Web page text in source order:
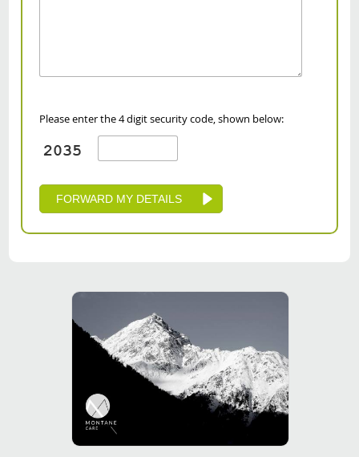
Please enter the 4 digit security code, shown below: